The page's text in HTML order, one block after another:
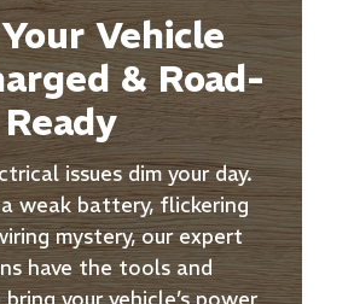
Vehicle
& Road-
Ready
issues dim your day.
weak battery, flickering
mystery, our expert
have the tools and